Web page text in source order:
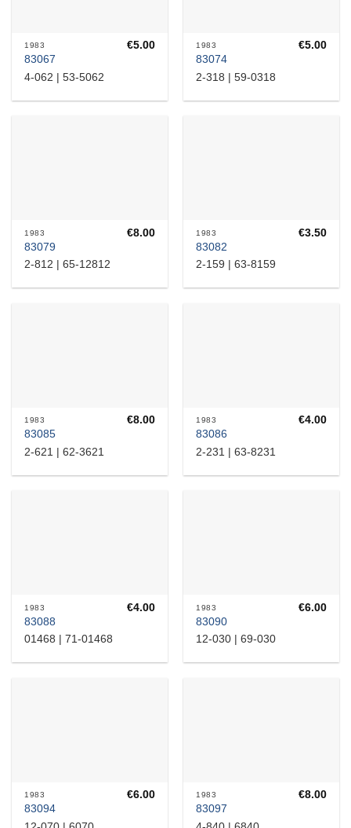
1983
83067
4-062 | 53-5062
€5.00 1983
83074
2-318 | 59-0318
€5.00
1983
83079
2-812 | 65-12812
€8.00 1983
83082
2-159 | 63-8159
€3.50
1983
83085
2-621 | 62-3621
€8.00 1983
83086
2-231 | 63-8231
€4.00
1983
83088
01468 | 71-01468
€4.00 1983
83090
12-030 | 69-030
€6.00
1983
83094
€6.00 1983
83097
€8.00